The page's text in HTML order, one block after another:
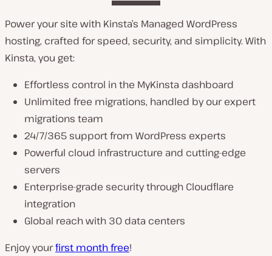
Power your site with Kinsta’s Managed WordPress
hosting, crafted for speed, security, and simplicity. With
Kinsta, you get:
Effortless control in the MyKinsta dashboard
Unlimited free migrations, handled by our expert
migrations team
24/7/365 support from WordPress experts
Powerful cloud infrastructure and cutting-edge
servers
Enterprise-grade security through Cloudflare
integration
Global reach with 30 data centers
Enjoy yourfirst month free!